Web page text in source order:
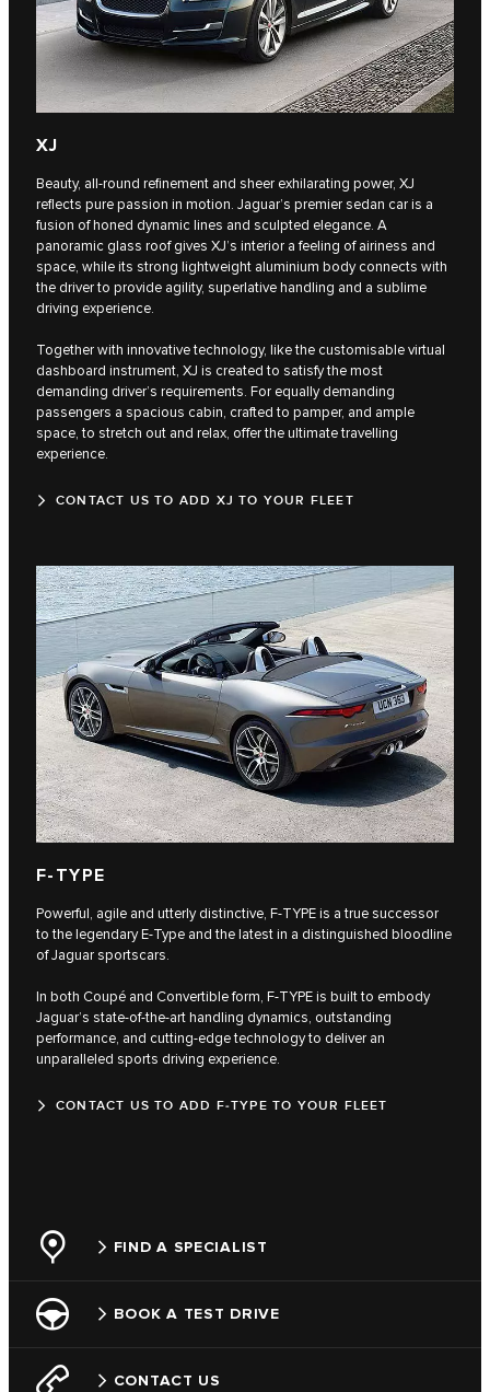
XJ
Beauty, all-round refinement and sheer exhilarating power, XJ
reflects pure passion in motion. Jaguar’s premier sedan car is a
fusion of honed dynamic lines and sculpted elegance. A
panoramic glass roof gives XJ’s interior a feeling of airiness and
space, while its strong lightweight aluminium body connects with
the driver to provide agility, superlative handling and a sublime
driving experience.
Together with innovative technology, like the customisable virtual
dashboard instrument, XJ is created to satisfy the most
demanding driver’s requirements. For equally demanding
passengers a spacious cabin, crafted to pamper, and ample
space, to stretch out and relax, offer the ultimate travelling
experience.
CONTACT US TO ADD XJ TO YOUR FLEET
F‑TYPE
Powerful, agile and utterly distinctive, F‑TYPE is a true successor
to the legendary E‑Type and the latest in a distinguished bloodline
of Jaguar sportscars.
In both Coupé and Convertible form, F‑TYPE is built to embody
Jaguar’s state-of-the-art handling dynamics, outstanding
performance, and cutting-edge technology to deliver an
unparalleled sports driving experience.
CONTACT US TO ADD F‑TYPE TO YOUR FLEET
FIND A SPECIALIST
BOOK A TEST DRIVE
CONTACT US